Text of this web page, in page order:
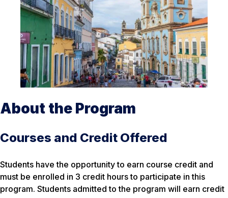
About the Program
Courses and Credit Offered
Students have the opportunity to earn course credit and
must be enrolled in 3 credit hours to participate in this
program. Students admitted to the program will earn credit